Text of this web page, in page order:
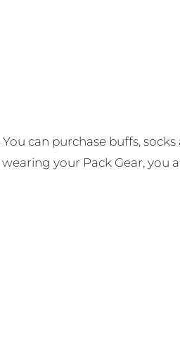
can purchase buffs, socks
your Pack Gear, you